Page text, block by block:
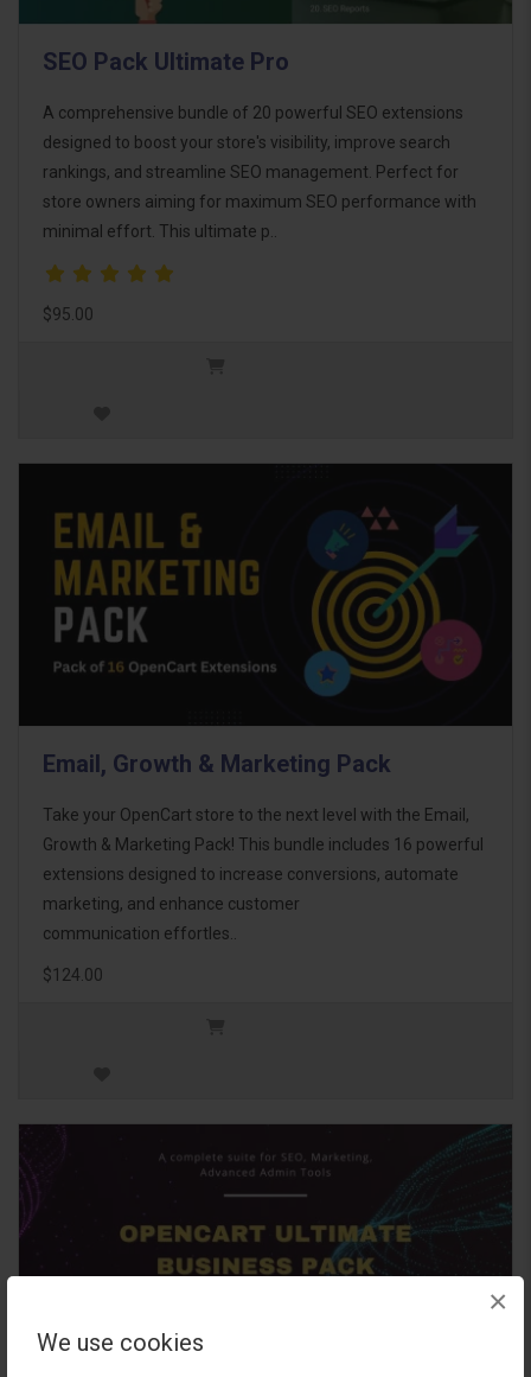
We use cookies
×
SEO Pack Ultimate Pro
A comprehensive bundle of 20 powerful SEO extensions
designed to boost your store's visibility, improve search
rankings, and streamline SEO management. Perfect for
store owners aiming for maximum SEO performance with
minimal effort. This ultimate p..
$95.00
Email, Growth & Marketing Pack
Take your OpenCart store to the next level with the Email,
Growth & Marketing Pack! This bundle includes 16 powerful
extensions designed to increase conversions, automate
marketing, and enhance customer
communication effortles..
$124.00